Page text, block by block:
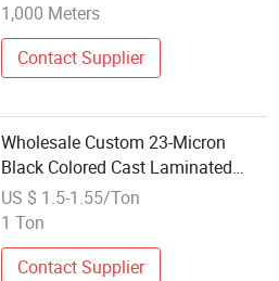
1,000 Meters
Contact Supplier
Wholesale Custom 23-Micron
Black Colored Cast Laminated
Plastic Pallet Packaging PE
Stretch Film, Colored Line Stretch
Film
US $ 1.5-1.55/Ton
1 Ton
Contact Supplier